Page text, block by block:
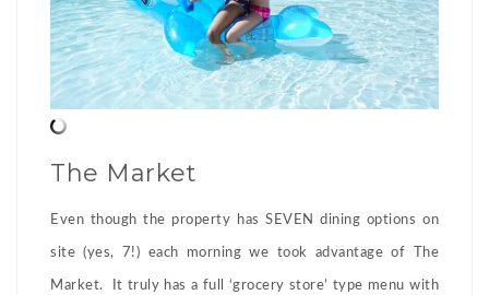
The Market
Even though the property has SEVEN dining options on
site (yes, 7!) each morning we took advantage of The
Market. It truly has a full ‘grocery store’ type menu with